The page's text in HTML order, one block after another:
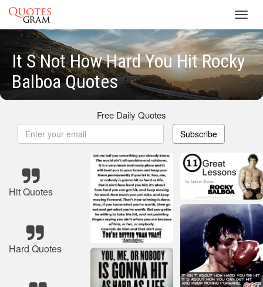
It S Not How Hard You Hit Rocky
Balboa Quotes
Free Daily Quotes
Subscribe
Hit Quotes
Hard Quotes